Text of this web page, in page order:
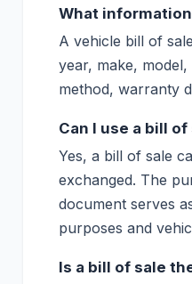
What
A vehicle bill of
year, make,
method, warranty
Can I use a bill
Yes, a bill of sale
exchanged. The
document serves
purposes and
Is a bill of sale